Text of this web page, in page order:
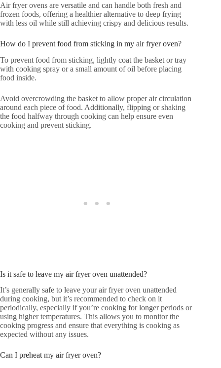
Air fryer ovens are versatile and can handle both fresh and
frozen foods, offering a healthier alternative to deep frying
with less oil while still achieving crispy and delicious results.
How do I prevent food from sticking in my air fryer oven?
To prevent food from sticking, lightly coat the basket or tray
with cooking spray or a small amount of oil before placing
food inside.
Avoid overcrowding the basket to allow proper air circulation
around each piece of food. Additionally, flipping or shaking
the food halfway through cooking can help ensure even
cooking and prevent sticking.
Is it safe to leave my air fryer oven unattended?
It’s generally safe to leave your air fryer oven unattended
during cooking, but it’s recommended to check on it
periodically, especially if you’re cooking for longer periods or
using higher temperatures. This allows you to monitor the
cooking progress and ensure that everything is cooking as
expected without any issues.
Can I preheat my air fryer oven?